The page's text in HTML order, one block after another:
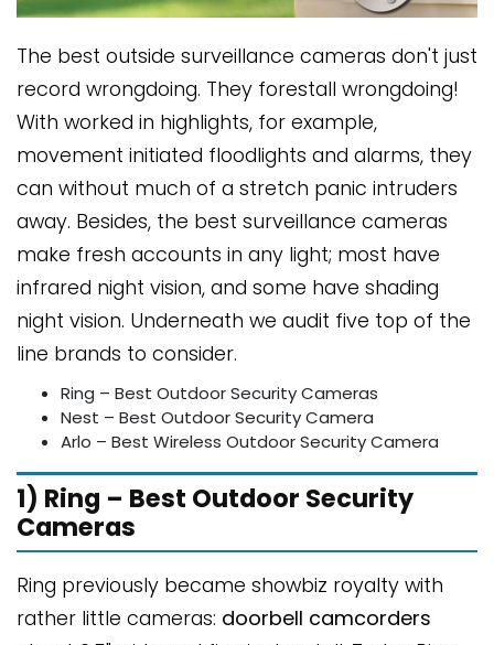
The best outside surveillance cameras don't just
record wrongdoing. They forestall wrongdoing!
With worked in highlights, for example,
movement initiated floodlights and alarms, they
can without much of a stretch panic intruders
away. Besides, the best surveillance cameras
make fresh accounts in any light; most have
infrared night vision, and some have shading
night vision. Underneath we audit five top of the
line brands to consider.
Ring – Best Outdoor Security Cameras
Nest – Best Outdoor Security Camera
Arlo – Best Wireless Outdoor Security Camera
1) Ring – Best Outdoor Security
Cameras
Ring previously became showbiz royalty with
rather little cameras: doorbell camcorders